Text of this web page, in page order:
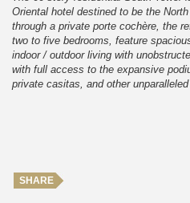
Oriental hotel destined to be the
through a private porte cochère, the
two to five bedrooms, feature
indoor / outdoor living with
with full access to the expansive
private casitas, and other
SHARE